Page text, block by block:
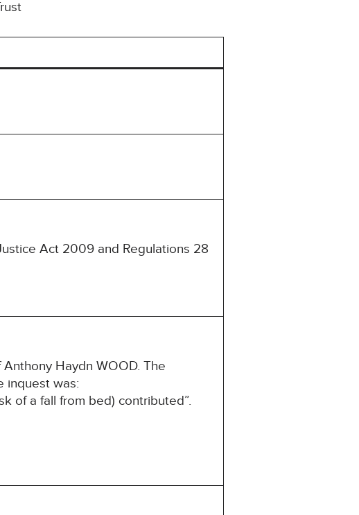
Act 2009 and Regulations 28
Haydn WOOD. The
inquest was:
of a fall from bed) contributed”.